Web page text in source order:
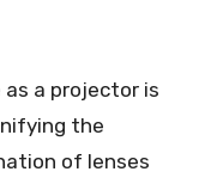
a projector is
the
of lenses